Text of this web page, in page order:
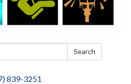
Search
839-3251